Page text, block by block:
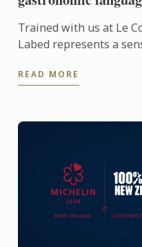
Trained with us at Le
Labed represents a
inspiring journey ...
READ MORE